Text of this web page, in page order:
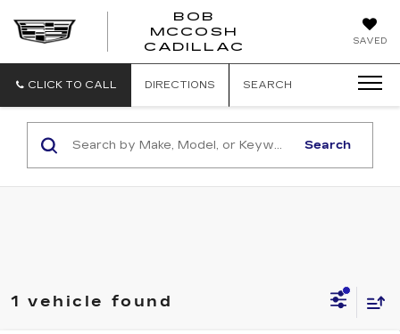
SAVED
BOB
MCCOSH
CADILLAC
CLICK TO CALL DIRECTIONS SEARCH
Search
1 vehicle found